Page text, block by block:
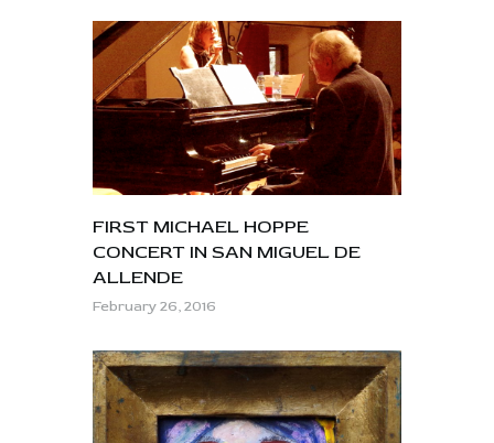
FIRST MICHAEL HOPPE
CONCERT IN SAN MIGUEL DE
ALLENDE
February 26, 2016